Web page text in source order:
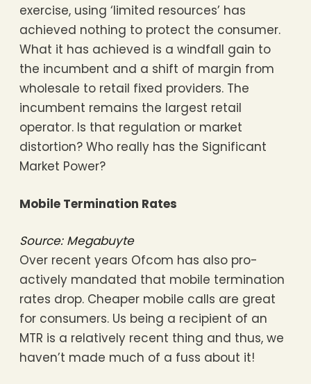
exercise, using ‘limited resources’ has
achieved nothing to protect the consumer.
What it has achieved is a windfall gain to
the incumbent and a shift of margin from
wholesale to retail fixed providers. The
incumbent remains the largest retail
operator. Is that regulation or market
distortion? Who really has the Significant
Market Power?
Mobile Termination Rates
Source: Megabuyte
Over recent years Ofcom has also pro-
actively mandated that mobile termination
rates drop. Cheaper mobile calls are great
for consumers. Us being a recipient of an
MTR is a relatively recent thing and thus, we
haven’t made much of a fuss about it!